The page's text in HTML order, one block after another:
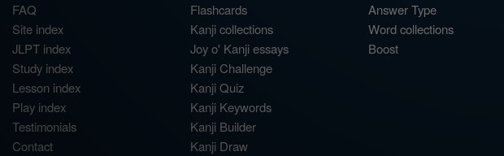
FAQ
Site index
JLPT index
Study index
Lesson index
Play index
Testimonials
Contact
Flashcards
Kanji collections
Joy o' Kanji essays
Kanji Challenge
Kanji Quiz
Kanji Keywords
Kanji Builder
Kanji Draw
Answer Type
Word collections
Boost